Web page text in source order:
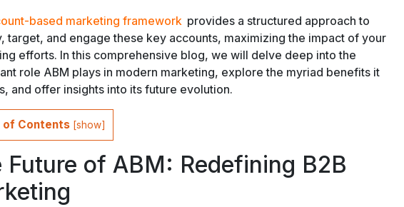
based marketing framework provides a structured approach to
target, and engage these key accounts, maximizing the impact of your
efforts. In this comprehensive blog, we will delve deep into the
role ABM plays in modern marketing, explore the myriad benefits it
and offer insights into its future evolution.
of Contents [show]
Future of ABM: Redefining B2B